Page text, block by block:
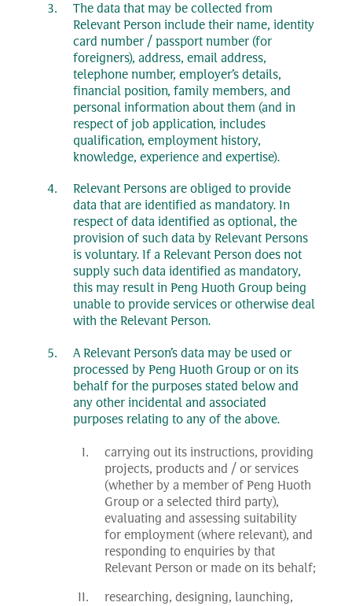
The data that may be collected from
Relevant Person include their name, identity
card number / passport number (for
foreigners), address, email address,
telephone number, employer’s details,
financial position, family members, and
personal information about them (and in
respect of job application, includes
qualification, employment history,
knowledge, experience and expertise).
Relevant Persons are obliged to provide
data that are identified as mandatory. In
respect of data identified as optional, the
provision of such data by Relevant Persons
is voluntary. If a Relevant Person does not
supply such data identified as mandatory,
this may result in Peng Huoth Group being
unable to provide services or otherwise deal
with the Relevant Person.
A Relevant Person’s data may be used or
processed by Peng Huoth Group or on its
behalf for the purposes stated below and
any other incidental and associated
purposes relating to any of the above.
carrying out its instructions, providing
projects, products and / or services
(whether by a member of Peng Huoth
Group or a selected third party),
evaluating and assessing suitability
for employment (where relevant), and
responding to enquiries by that
Relevant Person or made on its behalf;
researching, designing, launching,